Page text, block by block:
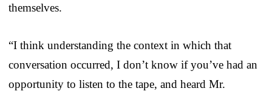
themselves.
“I think understanding the context in which that
conversation occurred, I don’t know if you’ve had an
opportunity to listen to the tape, and heard Mr.